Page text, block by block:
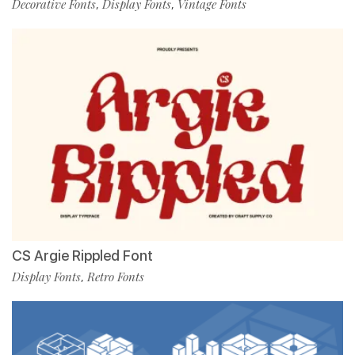
Decorative Fonts, Display Fonts, Vintage Fonts
CS Argie Rippled Font
Display Fonts,Retro Fonts